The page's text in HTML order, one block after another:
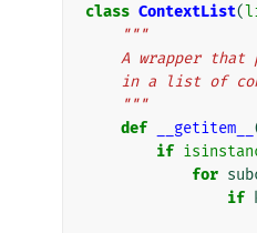
class ContextList(
"""
A wrapper
in a list of
    """
def
__getitem__
if
for
if